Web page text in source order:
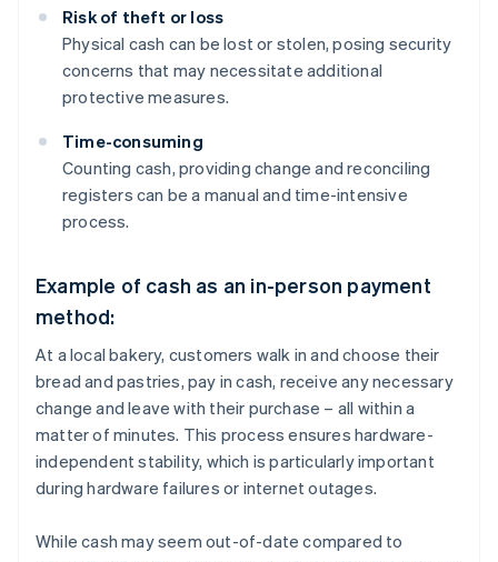
Risk of theft or loss
Physical cash can be lost or stolen, posing security
concerns that may necessitate additional
protective measures.
Time-consuming
Counting cash, providing change and reconciling
registers can be a manual and time-intensive
process.
Example of cash as an in-person payment
method:
At a local bakery, customers walk in and choose their
bread and pastries, pay in cash, receive any necessary
change and leave with their purchase – all within a
matter of minutes. This process ensures hardware-
independent stability, which is particularly important
during hardware failures or internet outages.
While cash may seem out-of-date compared to